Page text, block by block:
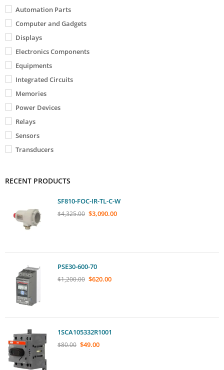
Automation Parts
Computer and Gadgets
Displays
Electronics Components
Equipments
Integrated Circuits
Memories
Power Devices
Relays
Sensors
Transducers
RECENT PRODUCTS
SF810-FOC-IR-TL-C-W
$4,325.00 $3,090.00
PSE30-600-70
$1,200.00 $620.00
1SCA105332R1001
$80.00 $49.00